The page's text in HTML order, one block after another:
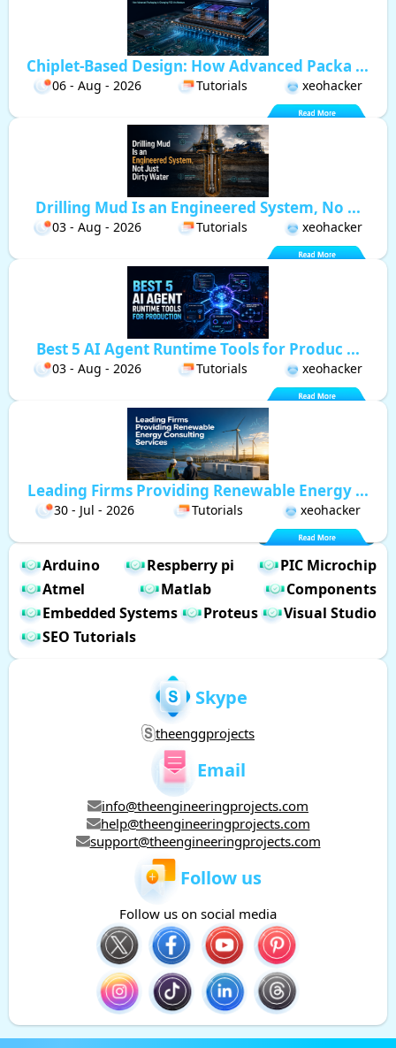
Chiplet-Based Design: How Advanced Packa ...
06 - Aug - 2026 Tutorials xeohacker
Drilling Mud Is an Engineered System, No ...
03 - Aug - 2026 Tutorials xeohacker
Best 5 AI Agent Runtime Tools for Produc ...
03 - Aug - 2026 Tutorials xeohacker
Leading Firms Providing Renewable Energy ...
30 - Jul - 2026 Tutorials xeohacker
Arduino Respberry pi
PIC Microchip
Atmel
Matlab
Components
Embedded Systems
Proteus
Visual Studio
SEO Tutorials
Skype
theenggprojects
Email
info@theengineeringprojects.com
help@theengineeringprojects.com
support@theengineeringprojects.com
Follow us
Follow us on social media